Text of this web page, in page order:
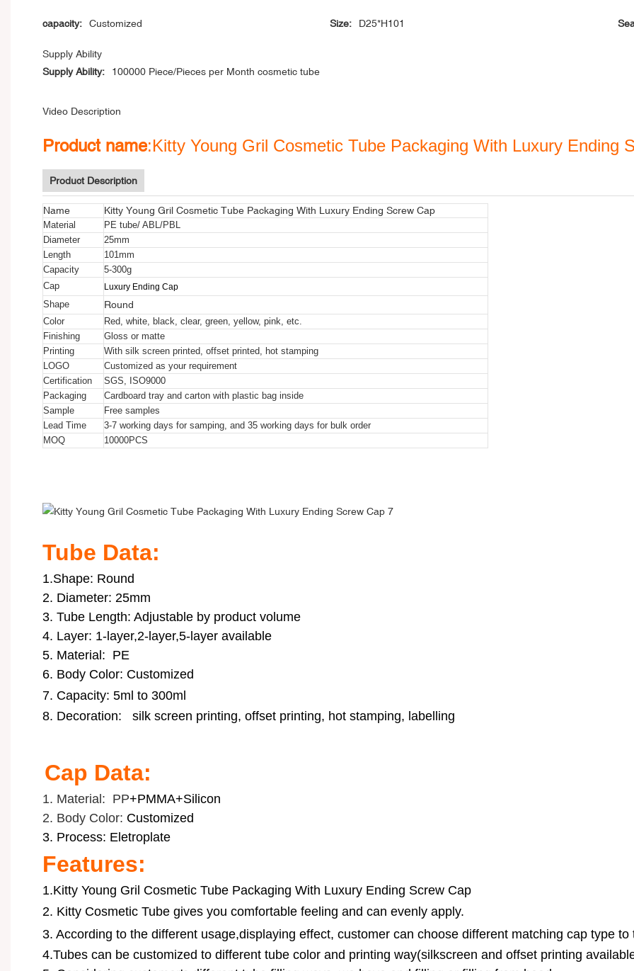
capacity: Customized Size: D25*H101
Supply Ability
Supply Ability:
100000 Piece/Pieces per Month cosmetic tube
Video Description
Product name:Kitty Young Gril Cosmetic Tube Packaging With Luxury Ending
Product Description
Name Kitty Young Gril Cosmetic Tube Packaging With Luxury Ending Screw Cap
Material
PE tube/ ABL/PBL
Diameter
25mm
Length
101mm
Capacity
5-300g
Cap
Luxury Ending Cap
Shape
Round
Color
Red, white, black, clear, green, yellow, pink, etc.
Finishing
Gloss or matte
Printing
With silk screen printed, offset printed, hot stamping
LOGO
Customized as your requirement
Certification
SGS, ISO9000
Packaging
Cardboard tray and carton with plastic bag inside
Sample
Free samples
Lead Time
3-7 working days for samping, and 35 working days for bulk order
MOQ
10000PCS
Tube Data:
1.Shape: Round
2. Diameter: 25mm
3. Tube Length: Adjustable by product volume
4. Layer: 1-layer,2-layer,5-layer available
5. Material: PE
6. Body Color: Customized
7. Capacity: 5ml to 300ml
8. Decoration: silk screen printing, offset printing, hot stamping, labelling
Cap Data:
1. Material: PP+PMMA+Silicon
2. Body Color: Customized
3. Process: Eletroplate
Features:
1.Kitty Young Gril Cosmetic Tube Packaging With Luxury Ending Screw Cap
2. Kitty Cosmetic Tube gives you comfortable feeling and can evenly apply.
3. According to the different usage,displaying effect, customer can choose different matching cap type to
4.Tubes can be customized to different tube color and printing way(silkscreen and offset printing